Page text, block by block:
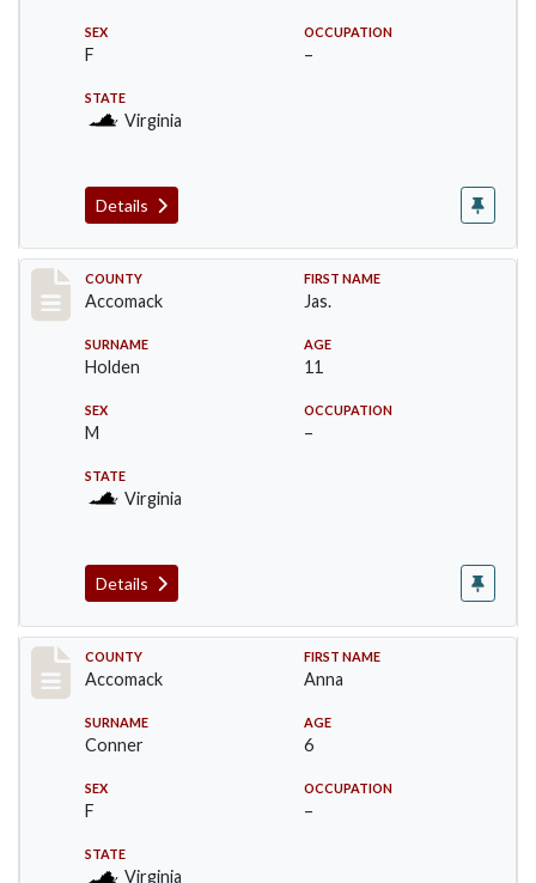
SEX
F
OCCUPATION
–
STATE
Virginia
Details
Record #18304
COUNTY
Accomack
FIRST NAME
Jas.
SURNAME
Holden
AGE
11
SEX
M
OCCUPATION
–
STATE
Virginia
Details
Record #18305
COUNTY
Accomack
FIRST NAME
Anna
SURNAME
Conner
AGE
6
SEX
F
OCCUPATION
–
STATE
Virginia